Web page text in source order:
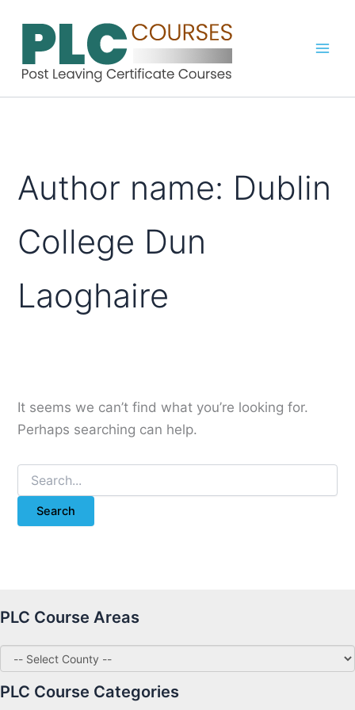
Author name: Dublin
College Dun
Laoghaire
It seems we can’t find what you’re looking for.
Perhaps searching can help.
Search
for:
PLC Course Areas
PLC Course Categories